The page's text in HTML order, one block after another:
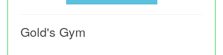
Gold's Gym